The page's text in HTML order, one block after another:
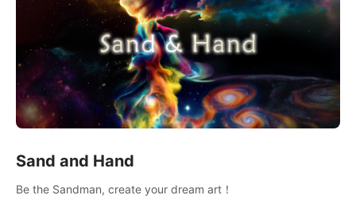
Sand and Hand
Be the Sandman, create your dream art！